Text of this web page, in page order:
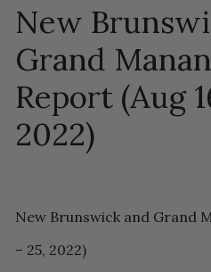
New
Grand
Report (Aug
2022)
New Brunswick and Grand
– 25, 2022)